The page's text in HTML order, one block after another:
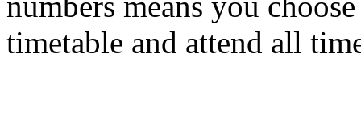
timetable and attend all